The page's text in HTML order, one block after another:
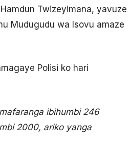
Twizeyimana, yavuze
Mudugudu wa Isovu amaze
Polisi ko hari
ibihumbi 246
2000, ariko yanga